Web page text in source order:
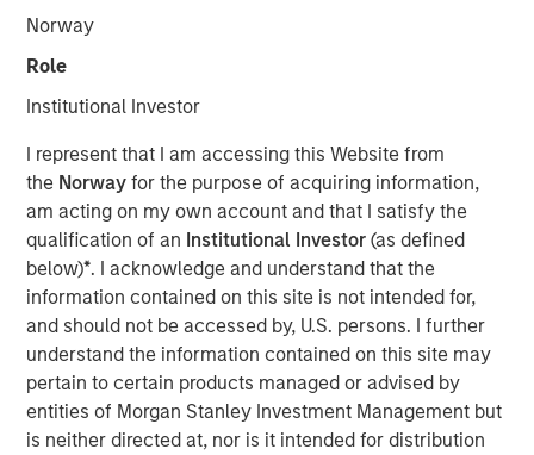
Norway
Role
Institutional Investor
I represent that I am accessing this Website from
the Norwayfor the purpose of acquiring information,
am acting on my own account and that I satisfy the
qualification of an Institutional Investor(as defined
below)*. I acknowledge and understand that the
information contained on this site is not intended for,
and should not be accessed by, U.S. persons. I further
understand the information contained on this site may
pertain to certain products managed or advised by
entities of Morgan Stanley Investment Management but
is neither directed at, nor is it intended for distribution
conservative until geopolitical and energy-related risks
become clearer. He noted that while recent market fears,
such as the impact of AI on software, have driven
dislocations, those concerns appear overstated, creating
than signaling a broader structural breakdown.
View Video
Clicking above will exit the Morgan Stanley Investment
Management site and direct you to an external site..